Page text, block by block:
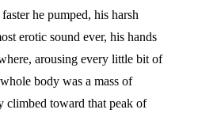
he pumped, his harsh
erotic sound ever, his hands
arousing every little bit of
body was a mass of
climbed toward that peak of